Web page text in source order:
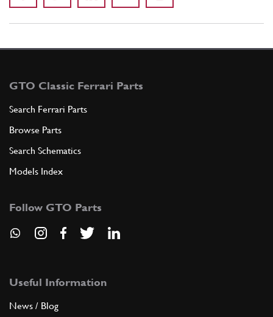
GTO Classic Ferrari Parts
Search Ferrari Parts
Browse Parts
Search Schematics
Models Index
Follow GTO Parts
Useful Information
News / Blog